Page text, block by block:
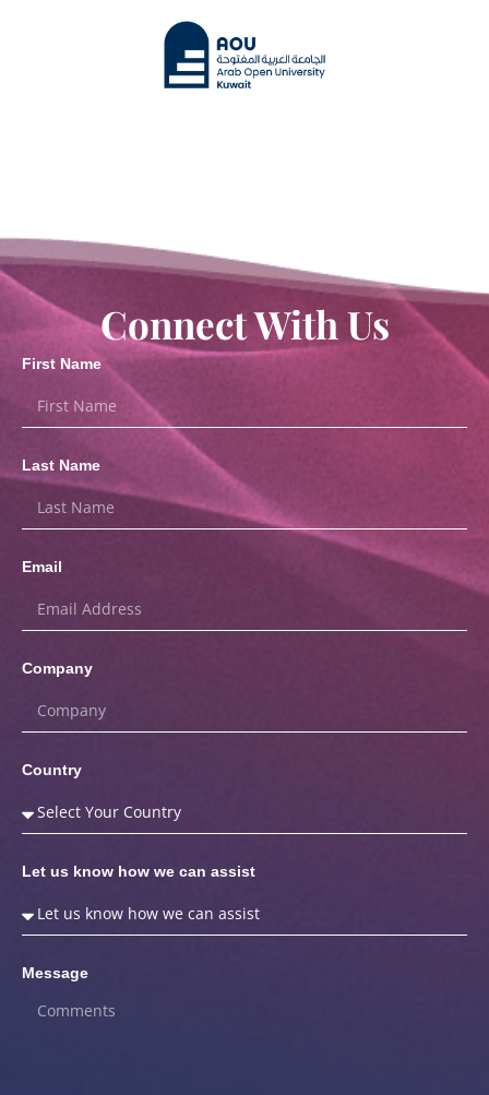
Connect With Us
First Name
Last Name
Email
Company
Country
Let us know how we can assist
Message